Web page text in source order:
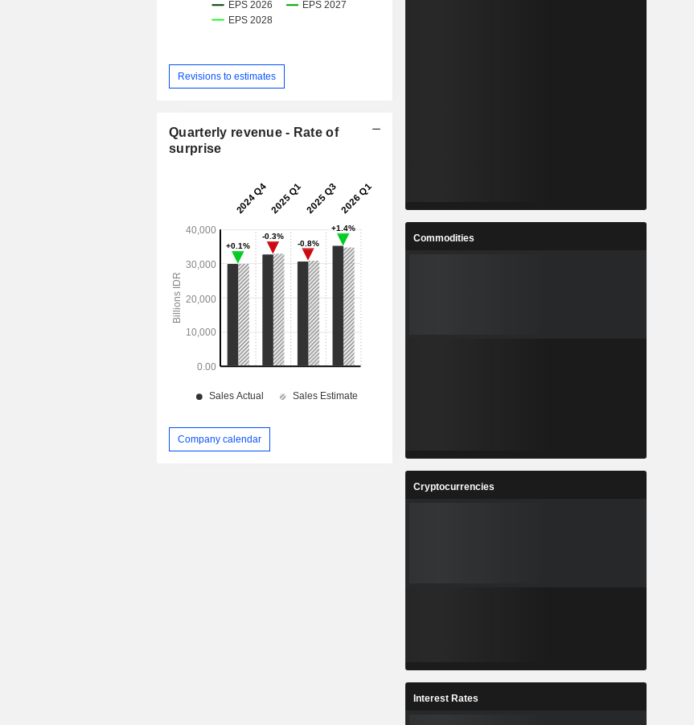
Revisions to estimates
Quarterly revenue - Rate of
surprise
Company calendar
Commodities
Cryptocurrencies
Interest Rates